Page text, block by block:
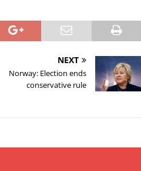
NEXT
Norway: Election ends
conservative rule